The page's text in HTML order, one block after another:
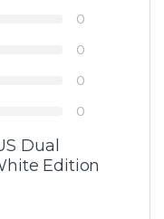
0
0
0
0
Dual
Edition